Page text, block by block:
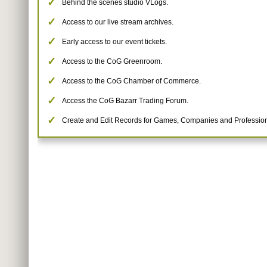
Behind the scenes studio VLogs.
Access to our live stream archives.
Early access to our event tickets.
Access to the CoG Greenroom.
Access to the CoG Chamber of Commerce.
Access the CoG Bazarr Trading Forum.
Create and Edit Records for Games, Companies and